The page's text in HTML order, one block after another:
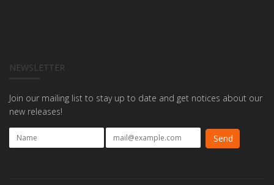
NEWSLETTER
Join our mailing list to stay up to date and get notices about our
new releases!